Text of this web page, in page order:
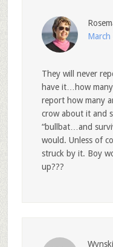
They will never
have it…how
report how many
crow about it and
“bullbat…and
would. Unless of
struck by it. Boy
up???
Wynski